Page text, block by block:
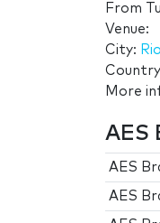
From
Venue:
City:
More
AES
AES
AES